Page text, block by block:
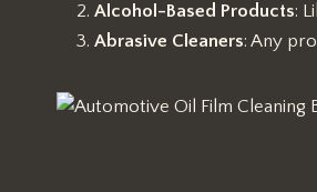
Alcohol-Based Products:
Abrasive Cleaners: Any